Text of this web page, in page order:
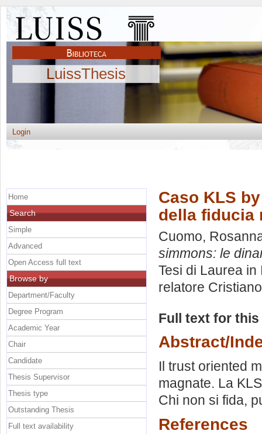
LuissThesis
Login
Caso KLS
della fiducia
Cuomo,
simmons: le
Tesi di Laurea in
relatore
Full text for
Abstract/
Il trust oriented
magnate. La
Chi non si fida,
References
Home
Search
Simple
Advanced
Open Access full text
Browse by
Department/Faculty
Degree Program
Academic Year
Chair
Candidate
Thesis Supervisor
Thesis type
Outstanding Thesis
Full text availability